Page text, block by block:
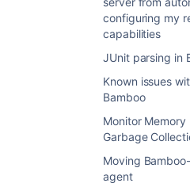
configuring my
capabilities
JUnit parsing in
Known issues
Bamboo
Monitor Memory
Garbage
Moving
agent
っておりません。第一に
ップグレードするには
する必要があります。第
ションがクラッシュする
ナーで実行中のその他の
セスできなくなります。
Finally, we recommend
applicationsto the same
runs the Atlassian
these other applications
requirements or require